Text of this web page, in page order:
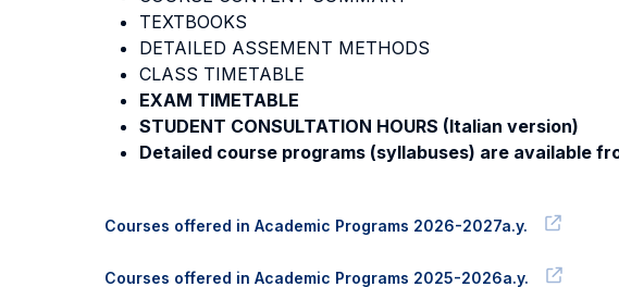
TEXTBOOKS
DETAILED ASSEMENT METHODS
CLASS TIMETABLE
EXAM TIMETABLE
STUDENT CONSULTATION HOURS (Italian version)
Detailed course programs (syllabuses) are available
Courses offered in Academic Programs 2026-2027a.y.
Courses offered in Academic Programs 2025-2026a.y.